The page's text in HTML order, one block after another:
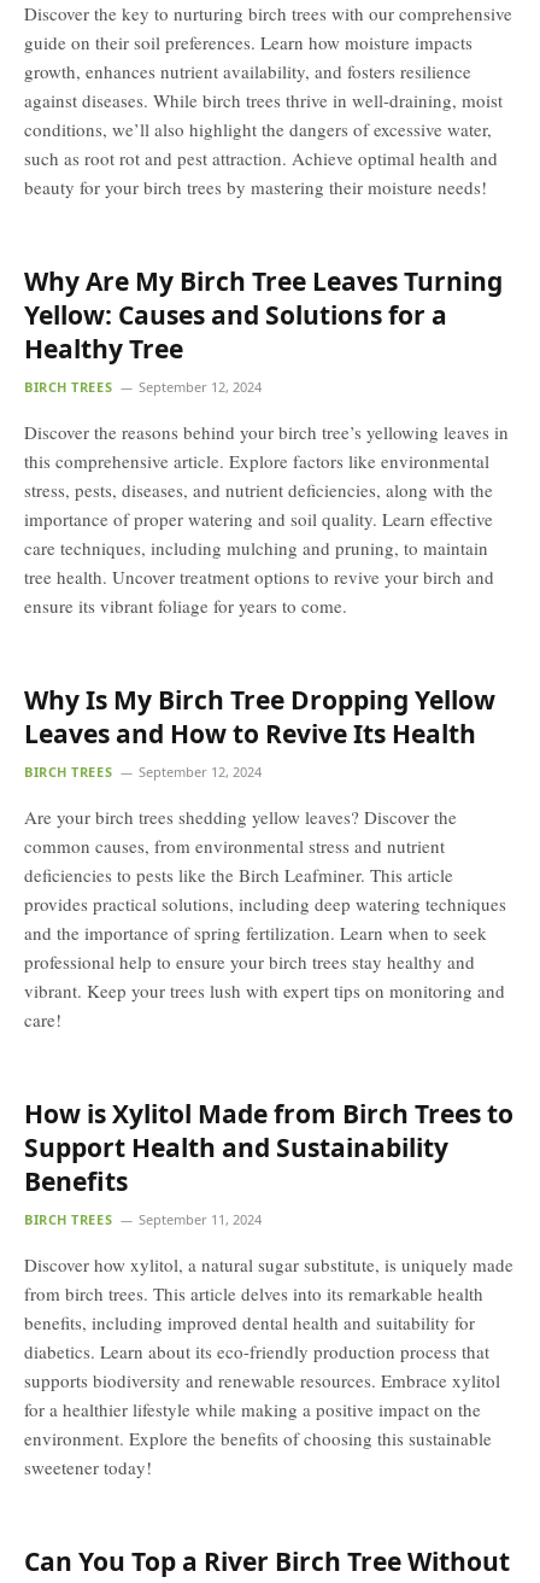
Discover the key to nurturing birch trees with our comprehensive
guide on their soil preferences. Learn how moisture impacts
growth, enhances nutrient availability, and fosters resilience
against diseases. While birch trees thrive in well-draining, moist
conditions, we’ll also highlight the dangers of excessive water,
such as root rot and pest attraction. Achieve optimal health and
beauty for your birch trees by mastering their moisture needs!
Why Are My Birch Tree Leaves Turning
Yellow: Causes and Solutions for a
Healthy Tree
BIRCH TREES September 12, 2024
Discover the reasons behind your birch tree’s yellowing leaves in
this comprehensive article. Explore factors like environmental
stress, pests, diseases, and nutrient deficiencies, along with the
importance of proper watering and soil quality. Learn effective
care techniques, including mulching and pruning, to maintain
tree health. Uncover treatment options to revive your birch and
ensure its vibrant foliage for years to come.
Why Is My Birch Tree Dropping Yellow
Leaves and How to Revive Its Health
BIRCH TREES September 12, 2024
Are your birch trees shedding yellow leaves? Discover the
common causes, from environmental stress and nutrient
deficiencies to pests like the Birch Leafminer. This article
provides practical solutions, including deep watering techniques
and the importance of spring fertilization. Learn when to seek
professional help to ensure your birch trees stay healthy and
vibrant. Keep your trees lush with expert tips on monitoring and
care!
How is Xylitol Made from Birch Trees to
Support Health and Sustainability
Benefits
BIRCH TREES September 11, 2024
Discover how xylitol, a natural sugar substitute, is uniquely made
from birch trees. This article delves into its remarkable health
benefits, including improved dental health and suitability for
diabetics. Learn about its eco-friendly production process that
supports biodiversity and renewable resources. Embrace xylitol
for a healthier lifestyle while making a positive impact on the
environment. Explore the benefits of choosing this sustainable
sweetener today!
Can You Top a River Birch Tree Without